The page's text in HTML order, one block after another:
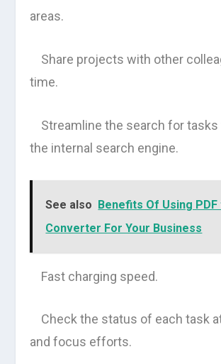
areas.
Share projects with other
time.
Streamline the search for tasks
the internal search engine.
See also Benefits Of Using
Converter For Your Business
Fast charging speed.
Check the status of each task
and focus efforts.